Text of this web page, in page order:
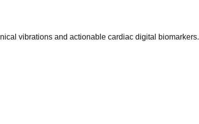
vibrations and actionable cardiac digital biomarkers.